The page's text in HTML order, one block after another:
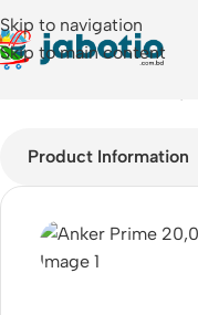
Skip to navigation
Skip to main content
Product Information